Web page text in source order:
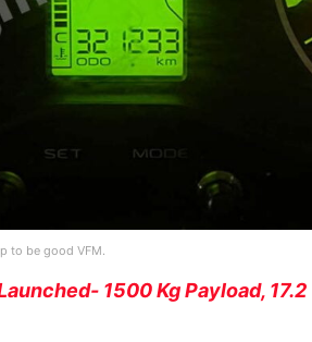
to be good VFM.
1500 Kg Payload, 17.2